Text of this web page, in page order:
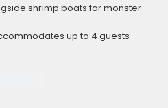
shrimp boats for monster
up to 4 guests